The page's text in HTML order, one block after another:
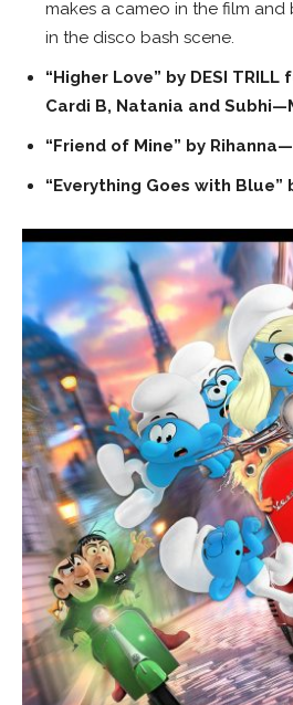
makes a cameo in the film
in the disco bash scene.
“Higher Love” by DESI
Cardi B, Natania and
“Friend of Mine” by
“Everything Goes with Blue”